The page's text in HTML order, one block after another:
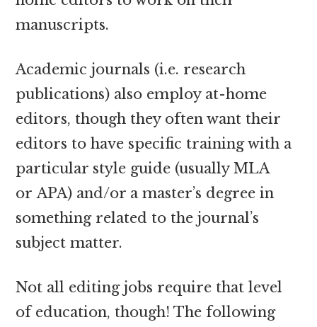
manuscripts.
Academic journals (i.e. research
publications) also employ at-home
editors, though they often want their
editors to have specific training with a
particular style guide (usually MLA
or APA) and/or a master’s degree in
something related to the journal’s
subject matter.
Not all editing jobs require that level
of education, though! The following